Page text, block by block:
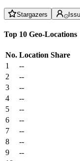
Stargazers
Top 10 Geo-Locations
No. Location Share
1
--
2
--
3
--
4
--
5
--
6
--
7
--
8
--
9
--